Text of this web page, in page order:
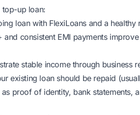
top-up loan:
loan with FlexiLoans and a healthy
consistent EMI payments
stable income through business
existing loan should be repaid
proof of identity, bank statements,